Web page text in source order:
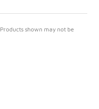
shown may not be